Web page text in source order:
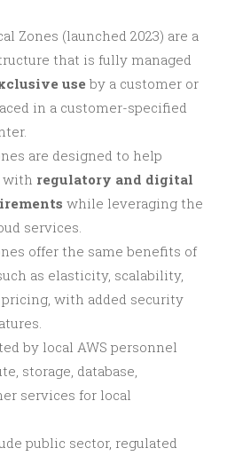
Zones (launched 2023) are a
that is fully managed
use by a customer or
in a customer-specified
are designed to help
with regulatory and digital
while leveraging the
services.
offer the same benefits of
as elasticity, scalability,
with added security
by local AWS personnel
storage, database,
services for local
public sector, regulated